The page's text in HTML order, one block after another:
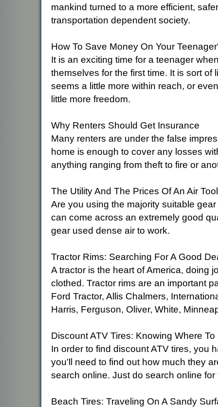
mankind turned to a more efficient,
transportation dependent society.
How To Save Money On Your
It is an exciting time for a teenager
themselves for the first time. It is sort
seems a little more within reach, or
little more freedom.
Why Renters Should Get Insurance
Many renters are under the false
home is enough to cover any losses
anything ranging from theft to fire or
The Utility And The Prices Of An Air Tool
Are you using the majority suitable
can come across an extremely good
gear used dense air to work.
Tractor Rims: Searching For A Good
A tractor is the heart of America, doing
clothed. Tractor rims are an important
Ford Tractor, Allis Chalmers,
Harris, Ferguson, Oliver, White,
Discount ATV Tires: Knowing Where
In order to find discount ATV tires, you
you'll need to find out how much they
search online. Just do search online for
Beach Tires: Traveling On A Sandy